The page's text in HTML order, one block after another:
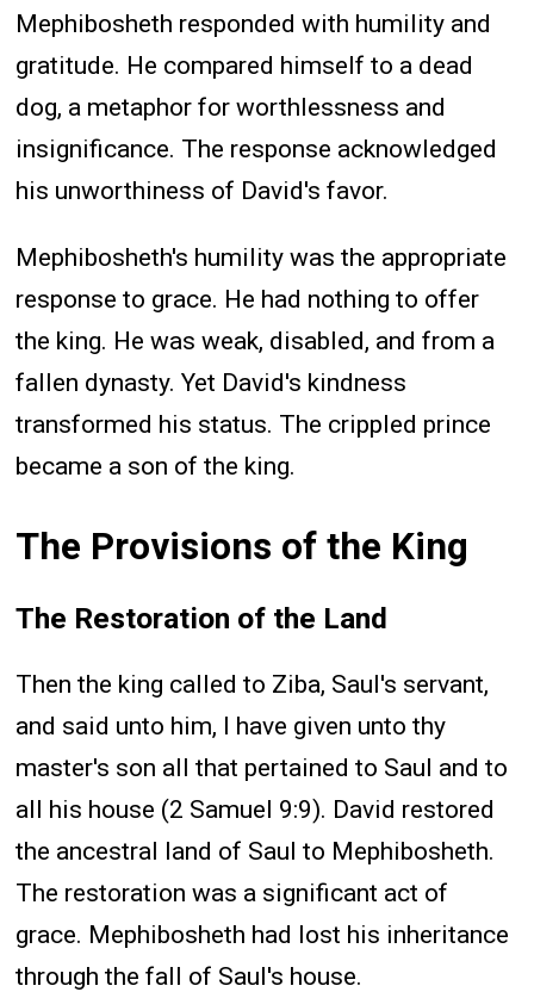
Mephibosheth responded with humility and
gratitude. He compared himself to a dead
dog, a metaphor for worthlessness and
insignificance. The response acknowledged
his unworthiness of David's favor.
Mephibosheth's humility was the appropriate
response to grace. He had nothing to offer
the king. He was weak, disabled, and from a
fallen dynasty. Yet David's kindness
transformed his status. The crippled prince
became a son of the king.
The Provisions of the King
The Restoration of the Land
Then the king called to Ziba, Saul's servant,
and said unto him, I have given unto thy
master's son all that pertained to Saul and to
all his house (2 Samuel 9:9). David restored
the ancestral land of Saul to Mephibosheth.
The restoration was a significant act of
grace. Mephibosheth had lost his inheritance
through the fall of Saul's house.